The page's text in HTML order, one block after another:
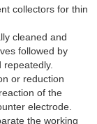
collectors for thin
cleaned and
followed by
or reduction
of the
electrode.
the working